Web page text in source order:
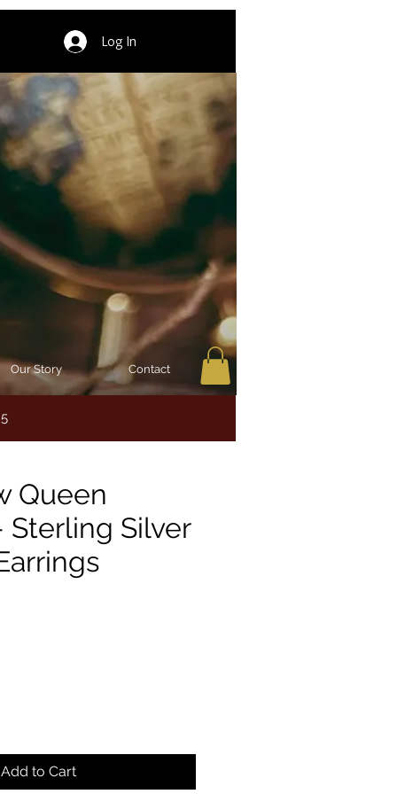
Log In
Our Story Contact
Queen
Sterling Silver
Add to Cart